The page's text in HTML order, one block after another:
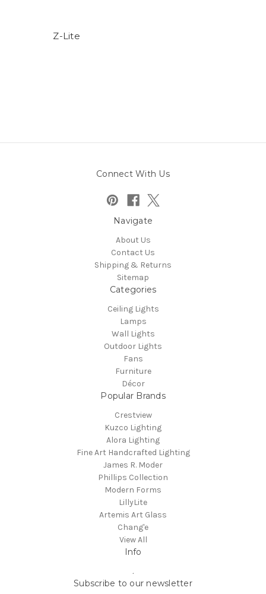
Z-Lite
Connect With Us
Navigate
About Us
Contact Us
Shipping & Returns
Sitemap
Categories
Ceiling Lights
Lamps
Wall Lights
Outdoor Lights
Fans
Furniture
Décor
Popular Brands
Crestview
Kuzco Lighting
Alora Lighting
Fine Art Handcrafted Lighting
James R. Moder
Phillips Collection
Modern Forms
LillyLite
Artemis Art Glass
Chang'e
View All
Info
.
Subscribe to our newsletter